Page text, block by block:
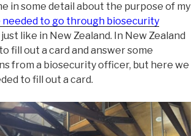
in some detail about the purpose of my
needed to go through biosecurity
just like in New Zealand. In New Zealand
fill out a card and answer some
from a biosecurity officer, but here we
to fill out a card.